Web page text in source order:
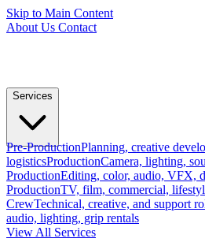
Skip to Main Content
About Us Contact
Services
Pre-ProductionPlanning, creative
logisticsProductionCamera, lighting,
ProductionEditing, color, audio, VFX,
ProductionTV, film, commercial,
CrewTechnical, creative, and support
audio, lighting, grip rentals
View All Services